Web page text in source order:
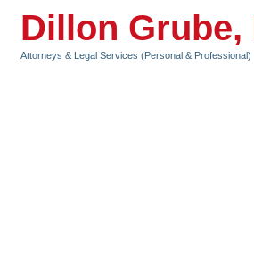
Dillon Grube,
Attorneys & Legal Services (Personal & Professional)